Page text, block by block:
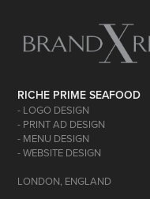
RICHE PRIME SEAFOOD
- LOGO DESIGN
- PRINT AD DESIGN
- MENU DESIGN
- WEBSITE DESIGN
LONDON, ENGLAND